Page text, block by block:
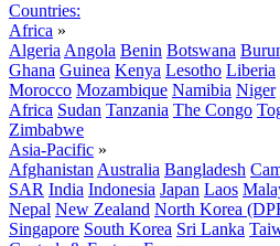
Countries:
Africa »
Algeria Angola Benin Botswana
Ghana Guinea Kenya Lesotho Liberia
Morocco Mozambique Namibia Niger
Africa Sudan Tanzania The Congo
Zimbabwe
Asia-Pacific »
Afghanistan Australia Bangladesh
SAR India Indonesia Japan Laos
Nepal New Zealand North Korea
Singapore South Korea Sri Lanka